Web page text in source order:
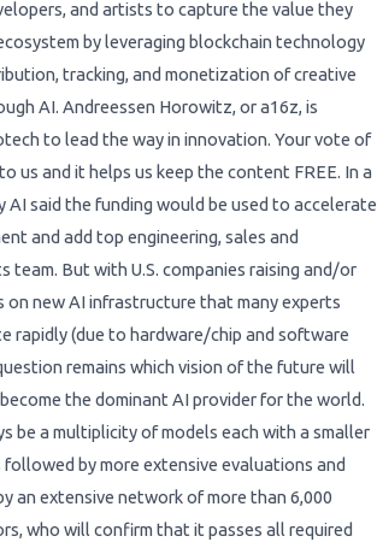
and artists to capture the value they
by leveraging blockchain technology
tracking, and monetization of creative
AI. Andreessen Horowitz, or a16z, is
to lead the way in innovation. Your vote of
us and it helps us keep the content FREE. In a
AI said the funding would be used to accelerate
and add top engineering, sales and
team. But with U.S. companies raising and/or
on new AI infrastructure that many experts
rapidly (due to hardware/chip and software
remains which vision of the future will
the dominant AI provider for the world.
be a multiplicity of models each with a smaller
followed by more extensive evaluations and
an extensive network of more than 6,000
who will confirm that it passes all required